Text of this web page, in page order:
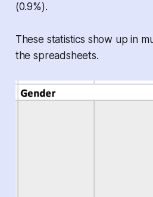
(0.9%).
These statistics show up in
the spreadsheets.